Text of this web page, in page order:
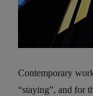
Contemporary
“staying”, and for